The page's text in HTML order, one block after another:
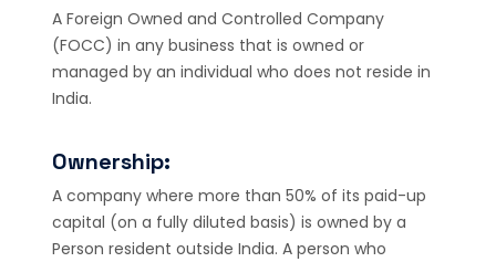
A Foreign Owned and Controlled Company
(FOCC) in any business that is owned or
managed by an individual who does not reside in
India.
Ownership:
A company where more than 50% of its paid-up
capital (on a fully diluted basis) is owned by a
Person resident outside India. A person who